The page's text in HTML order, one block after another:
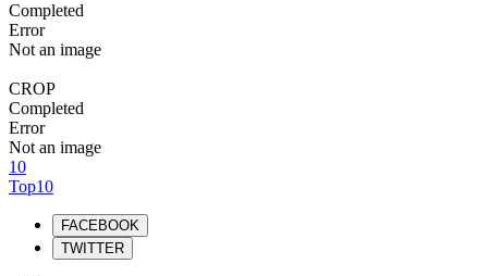
Completed
Error
Not an image
CROP
Completed
Error
Not an image
10
Top10
FACEBOOK
TWITTER